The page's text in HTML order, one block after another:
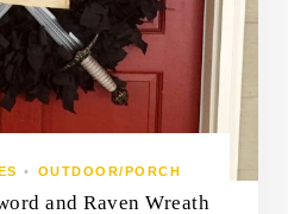
• OUTDOOR/PORCH
and Raven Wreath